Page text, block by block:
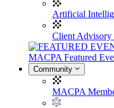
Artificial
Client Advisory
MACPA Featured
Community
MACPA